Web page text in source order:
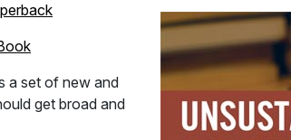
a set of new and
get broad and